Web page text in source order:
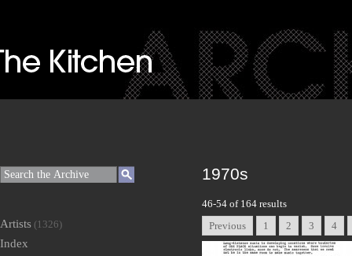
1970s
46-54 of 164 results
Previous
1 2 3 4
Artists (1326)
Index